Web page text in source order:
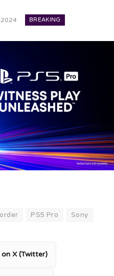
2024 BREAKING
PS5 Pro Sony
on X (Twitter)